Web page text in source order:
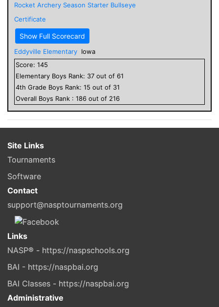
Rocket Archery Season Starter Bullseye
Certificate
Show Full Scorecard
Eddyville Elementary Iowa
Score: 145
Elementary Boys Rank: 37 out of 61
4th Grade Boys Rank: 15 out of 31
Overall Boys Rank : 186 out of 216
Site Links
Tournaments
Software
Contact
support@nasptournaments.org
Links
NASP® - https://naspschools.org
BAI - https://naspbai.org
BAI Classes - https://naspbai.org
Administrative